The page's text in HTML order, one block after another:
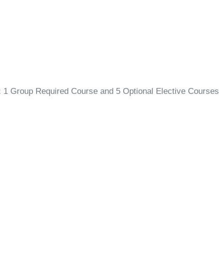
Group Required Course and 5 Optional Elective